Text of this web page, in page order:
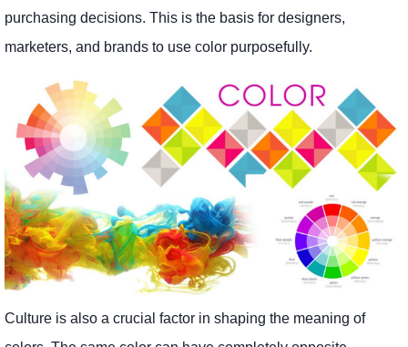
purchasing decisions. This is the basis for designers,
marketers, and brands to use color purposefully.
Culture is also a crucial factor in shaping the meaning of